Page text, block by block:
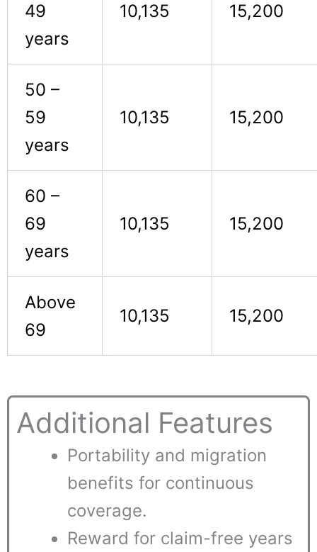
49
years
10,135 15,200
50 –
59
years
10,135 15,200
60 –
69
years
10,135 15,200
Above
69
10,135 15,200
Additional Features
Portability and migration
benefits for continuous
coverage.
Reward for claim-free years